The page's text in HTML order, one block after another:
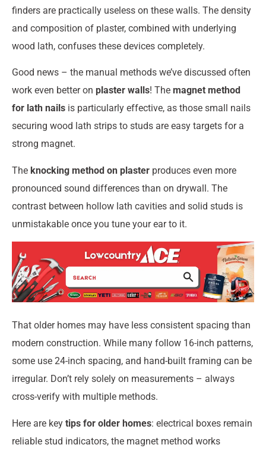
finders are practically useless on these walls. The density
and composition of plaster, combined with underlying
wood lath, confuses these devices completely.
Good news – the manual methods we’ve discussed often
work even better on plaster walls! The magnet method
for lath nails is particularly effective, as those small nails
securing wood lath strips to studs are easy targets for a
strong magnet.
The knocking method on plaster produces even more
pronounced sound differences than on drywall. The
contrast between hollow lath cavities and solid studs is
unmistakable once you tune your ear to it.
That older homes may have less consistent spacing than
modern construction. While many follow 16-inch patterns,
some use 24-inch spacing, and hand-built framing can be
irregular. Don’t rely solely on measurements – always
cross-verify with multiple methods.
Here are key tips for older homes: electrical boxes remain
reliable stud indicators, the magnet method works